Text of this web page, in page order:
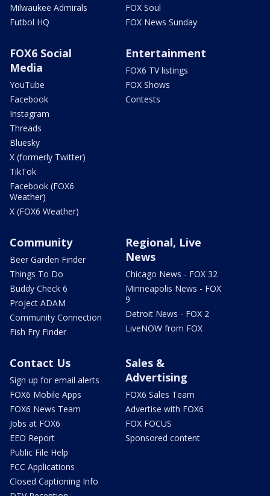
Milwaukee Admirals
Futbol HQ
FOX Soul
FOX News Sunday
FOX6 Social
Media
YouTube
Facebook
Instagram
Threads
Bluesky
X (formerly Twitter)
TikTok
Facebook (FOX6
Weather)
X (FOX6 Weather)
Entertainment
FOX6 TV listings
FOX Shows
Contests
Community
Beer Garden Finder
Things To Do
Buddy Check 6
Project ADAM
Community Connection
Fish Fry Finder
Regional, Live
News
Chicago News - FOX 32
Minneapolis News - FOX
9
Detroit News - FOX 2
LiveNOW from FOX
Contact Us
Sign up for email alerts
FOX6 Mobile Apps
FOX6 News Team
Jobs at FOX6
EEO Report
Public File Help
FCC Applications
Closed Captioning Info
Sales &
Advertising
FOX6 Sales Team
Advertise with FOX6
FOX FOCUS
Sponsored content